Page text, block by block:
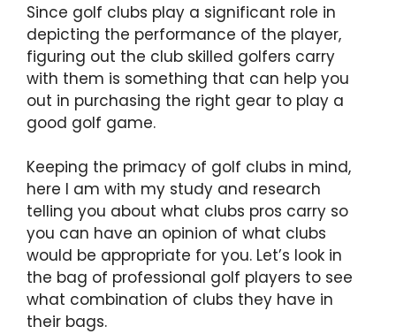
Since golf clubs play a significant role in
depicting the performance of the player,
figuring out the club skilled golfers carry
with them is something that can help you
out in purchasing the right gear to play a
good golf game.
Keeping the primacy of golf clubs in mind,
here I am with my study and research
telling you about what clubs pros carry so
you can have an opinion of what clubs
would be appropriate for you. Let’s look in
the bag of professional golf players to see
what combination of clubs they have in
their bags.